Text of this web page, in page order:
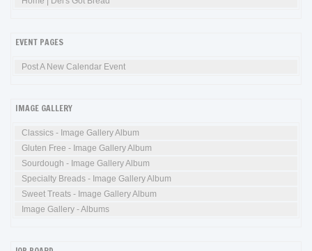
EVENT PAGES
Post A New Calendar Event
IMAGE GALLERY
Classics - Image Gallery Album
Gluten Free - Image Gallery Album
Sourdough - Image Gallery Album
Specialty Breads - Image Gallery Album
Sweet Treats - Image Gallery Album
Image Gallery - Albums